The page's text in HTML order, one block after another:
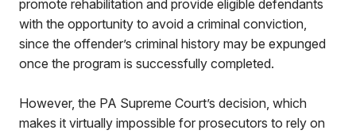
promote rehabilitation and provide eligible defendants
with the opportunity to avoid a criminal conviction,
since the offender’s criminal history may be expunged
once the program is successfully completed.
However, the PA Supreme Court’s decision, which
makes it virtually impossible for prosecutors to rely on